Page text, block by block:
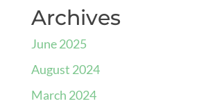
Archives
June 2025
August 2024
March 2024